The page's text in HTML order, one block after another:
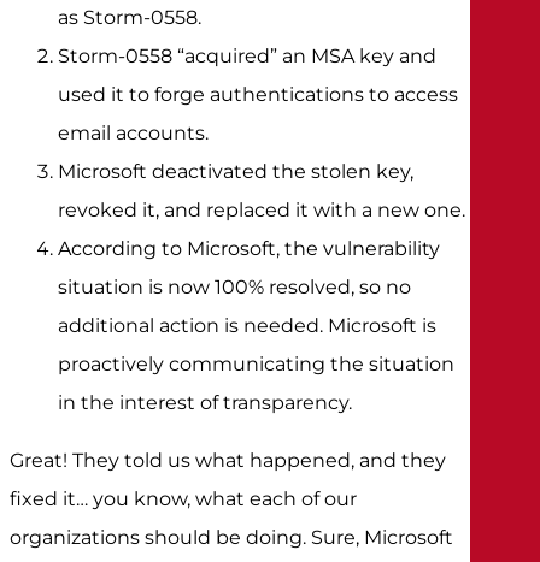
as Storm-0558.
Storm-0558 “acquired” an MSA key and
used it to forge authentications to access
email accounts.
Microsoft deactivated the stolen key,
revoked it, and replaced it with a new one.
According to Microsoft, the vulnerability
situation is now 100% resolved, so no
additional action is needed. Microsoft is
proactively communicating the situation
in the interest of transparency.
Great! They told us what happened, and they
fixed it… you know, what each of our
organizations should be doing. Sure, Microsoft